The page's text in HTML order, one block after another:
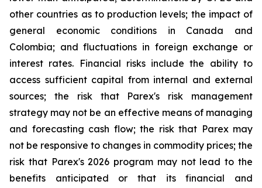
other countries as to production levels; the impact of
general economic conditions in Canada and
Colombia; and fluctuations in foreign exchange or
interest rates. Financial risks include the ability to
access sufficient capital from internal and external
sources; the risk that Parex's risk management
strategy may not be an effective means of managing
and forecasting cash flow; the risk that Parex may
not be responsive to changes in commodity prices; the
risk that Parex's 2026 program may not lead to the
benefits anticipated or that its financial and